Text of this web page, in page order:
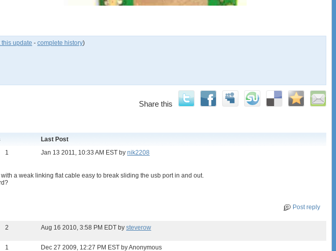
this update - complete history)
Share this
Last Post
1 Jan 13 2011, 10:33 AM EST bynik2208
a weak linking flat cable easy to break sliding the usb port in and out.
Post reply
2 Aug 16 2010, 3:58 PM EDT bysteverow
1 Dec 27 2009, 12:27 PM EST by Anonymous